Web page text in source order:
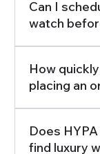
Can I
watch
How
placing an
Does
find luxury